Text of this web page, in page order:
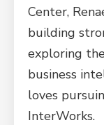
Center,
building
exploring
business
loves
InterWorks.